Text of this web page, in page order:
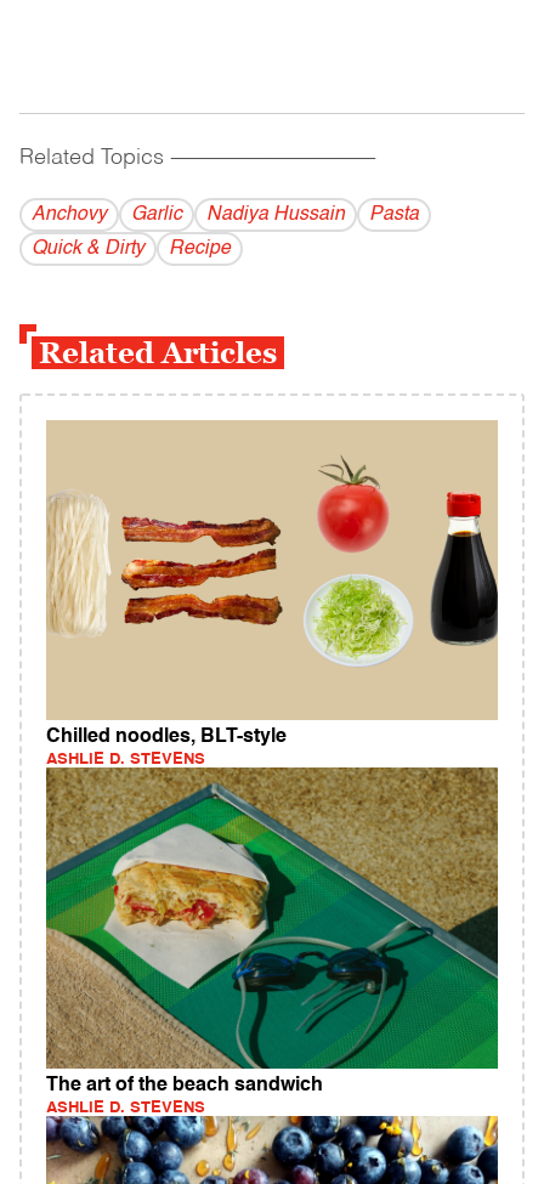
Related Topics ------------------------------------------
Anchovy Garlic Nadiya Hussain
Pasta
Quick & Dirty
Recipe
Related Articles
Chilled noodles, BLT-style
ASHLIE D. STEVENS
The art of the beach sandwich
ASHLIE D. STEVENS